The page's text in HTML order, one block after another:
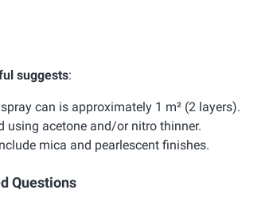
suggests:
can is approximately 1 m² (2 layers).
using acetone and/or nitro thinner.
mica and pearlescent finishes.
Questions